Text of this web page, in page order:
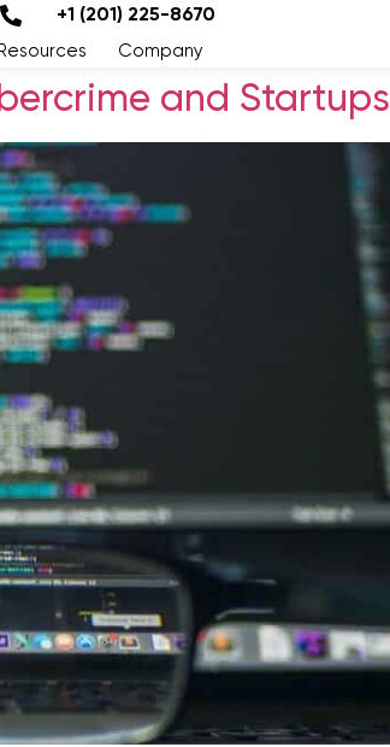
+1 (201) 225-8670
Resources Company
and Startups